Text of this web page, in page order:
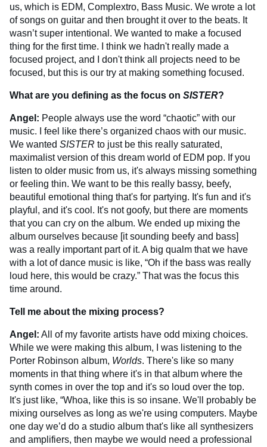
us, which is EDM, Complextro, Bass Music. We wrote a lot
of songs on guitar and then brought it over to the beats. It
wasn’t super intentional. We wanted to make a focused
thing for the first time. I think we hadn't really made a
focused project, and I don't think all projects need to be
focused, but this is our try at making something focused.
What are you defining as the focus on SISTER?
Angel: People always use the word “chaotic” with our
music. I feel like there’s organized chaos with our music.
We wanted SISTER to just be this really saturated,
maximalist version of this dream world of EDM pop. If you
listen to older music from us, it's always missing something
or feeling thin. We want to be this really bassy, beefy,
beautiful emotional thing that's for partying. It's fun and it's
playful, and it's cool. It's not goofy, but there are moments
that you can cry on the album. We ended up mixing the
album ourselves because [it sounding beefy and bass]
was a really important part of it. A big qualm that we have
with a lot of dance music is like, “Oh if the bass was really
loud here, this would be crazy.” That was the focus this
time around.
Tell me about the mixing process?
Angel: All of my favorite artists have odd mixing choices.
While we were making this album, I was listening to the
Porter Robinson album, Worlds. There's like so many
moments in that thing where it's in that album where the
synth comes in over the top and it's so loud over the top.
It's just like, “Whoa, like this is so insane. We'll probably be
mixing ourselves as long as we're using computers. Maybe
one day we’d do a studio album that's like all synthesizers
and amplifiers, then maybe we would need a professional